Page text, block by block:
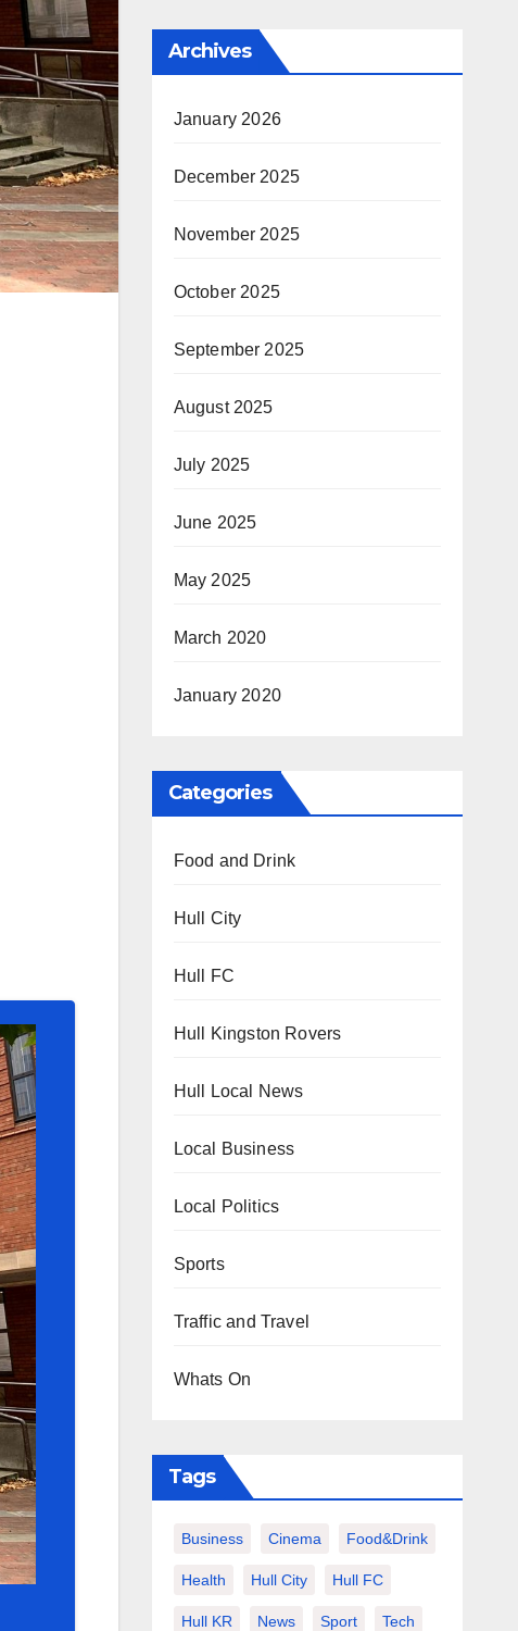
Archives
January 2026
December 2025
November 2025
October 2025
September 2025
August 2025
July 2025
June 2025
May 2025
March 2020
January 2020
Categories
Food and Drink
Hull City
Hull FC
Hull Kingston Rovers
Hull Local News
Local Business
Local Politics
Sports
Traffic and Travel
Whats On
Tags
Business Cinema Food&Drink
Health Hull City Hull FC
Hull KR News Sport Tech